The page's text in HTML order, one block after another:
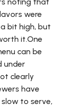
were
bit high, but
it.One
can be
under
clearly
have
to serve,